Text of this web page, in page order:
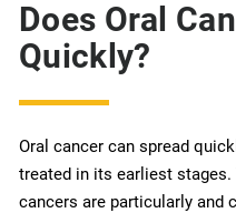
Does Oral
Quickly?
Oral cancer can spread
treated in its earliest
cancers are particularly and